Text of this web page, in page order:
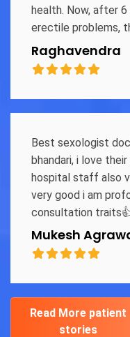
health. Now, after
erectile problems,
Raghavendra
Best sexologist
bhandari, i love
hospital staff also
very good i am
consultation
Mukesh
Read More patient
stories